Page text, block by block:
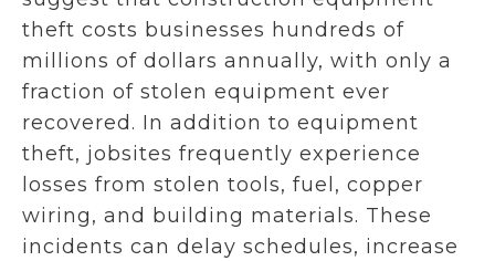
theft costs businesses hundreds of
millions of dollars annually, with only a
fraction of stolen equipment ever
recovered. In addition to equipment
theft, jobsites frequently experience
losses from stolen tools, fuel, copper
wiring, and building materials. These
incidents can delay schedules, increase